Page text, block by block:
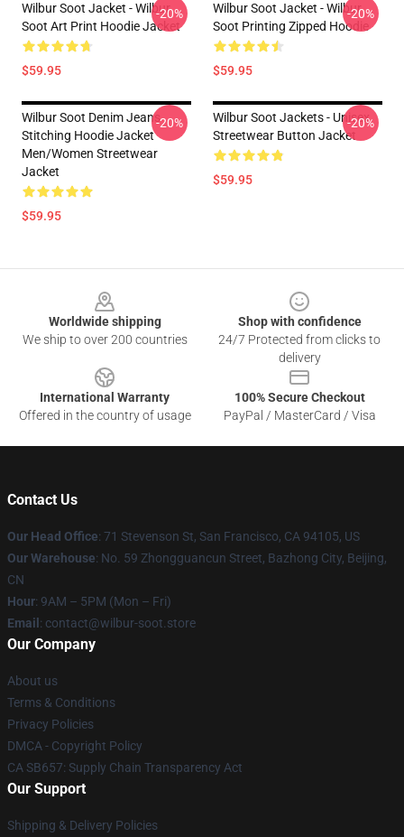
Wilbur Soot Jacket - Wilbur
Soot Art Print Hoodie Jacket
$59.95
-20%
Wilbur Soot Jacket - Wilbur
Soot Printing Zipped Hoodie
$59.95
-20%
Wilbur Soot Denim Jeans
Stitching Hoodie Jacket
Men/Women Streetwear
Jacket
$59.95
-20%
Wilbur Soot Jackets - Unisex
Streetwear Button Jacket
$59.95
-20%
Worldwide shipping
We ship to over 200 countries
Shop with confidence
24/7 Protected from clicks to
delivery
International Warranty
Offered in the country of usage
100% Secure Checkout
PayPal / MasterCard / Visa
Contact Us
Our Head Office: 71 Stevenson St, San Francisco, CA 94105, US
Our Warehouse: No. 59 Zhongguancun Street, Bazhong City, Beijing,
CN
Hour: 9AM – 5PM (Mon – Fri)
Email : contact@wilbur-soot.store
Our Company
About us
Terms & Conditions
Privacy Policies
DMCA - Copyright Policy
CA SB657: Supply Chain Transparency Act
Our Support
Shipping & Delivery Policies